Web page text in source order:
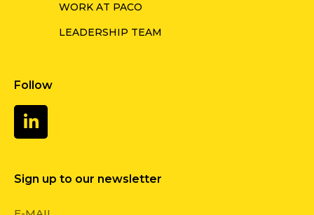
WORK AT PACO
LEADERSHIP TEAM
Follow
Sign up to our newsletter